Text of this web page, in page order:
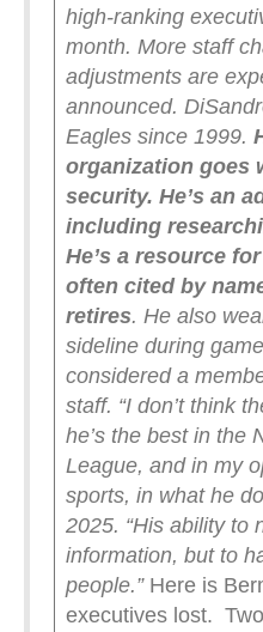
high-ranking
month. More staff
adjustments are
announced.
Eagles since 1999.
organization goes
security. He’s an
including
He’s a resource
often cited by
retires. He also
sideline during
considered a
staff. “I don’t think
he’s the best in the
League, and in my
sports, in what he
2025. “His ability to
information, but to
people.”Here is
executives lost.